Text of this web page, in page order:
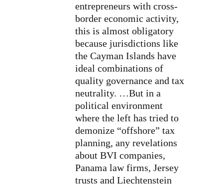
entrepreneurs with cross-
border economic activity,
this is almost obligatory
because jurisdictions like
the Cayman Islands have
ideal combinations of
quality governance and tax
neutrality. …But in a
political environment
where the left has tried to
demonize “offshore” tax
planning, any revelations
about BVI companies,
Panama law firms, Jersey
trusts and Liechtenstein